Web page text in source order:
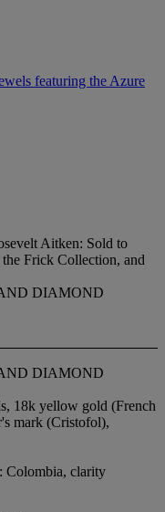
featuring the Azure
Aitken: Sold to
Frick Collection, and
DIAMOND
DIAMOND
18k yellow gold (French
mark (Cristofol),
Colombia, clarity